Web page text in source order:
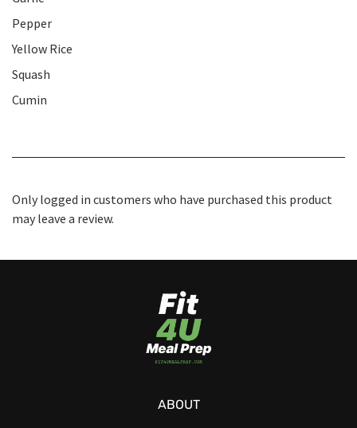
Pepper
Yellow Rice
Squash
Cumin
Only logged in customers who have purchased this product
may leave a review.
ABOUT